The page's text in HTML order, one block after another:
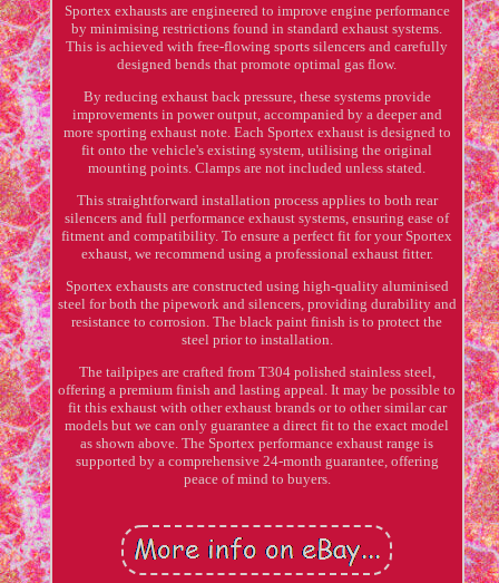
Sportex exhausts are engineered to improve engine performance
by minimising restrictions found in standard exhaust systems.
This is achieved with free-flowing sports silencers and carefully
designed bends that promote optimal gas flow.
By reducing exhaust back pressure, these systems provide
improvements in power output, accompanied by a deeper and
more sporting exhaust note. Each Sportex exhaust is designed to
fit onto the vehicle's existing system, utilising the original
mounting points. Clamps are not included unless stated.
This straightforward installation process applies to both rear
silencers and full performance exhaust systems, ensuring ease of
fitment and compatibility. To ensure a perfect fit for your Sportex
exhaust, we recommend using a professional exhaust fitter.
Sportex exhausts are constructed using high-quality aluminised
steel for both the pipework and silencers, providing durability and
resistance to corrosion. The black paint finish is to protect the
steel prior to installation.
The tailpipes are crafted from T304 polished stainless steel,
offering a premium finish and lasting appeal. It may be possible to
fit this exhaust with other exhaust brands or to other similar car
models but we can only guarantee a direct fit to the exact model
as shown above. The Sportex performance exhaust range is
supported by a comprehensive 24-month guarantee, offering
peace of mind to buyers.